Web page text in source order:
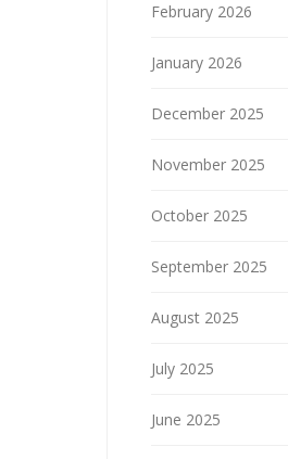
February 2026
January 2026
December 2025
November 2025
October 2025
September 2025
August 2025
July 2025
June 2025